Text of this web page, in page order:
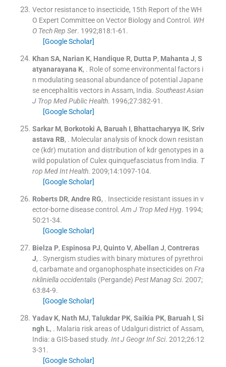
Vector resistance to insecticide, 15th Report of the WH
O Expert Committee on Vector Biology and Control. WH
O Tech Rep Ser. 1992;818:1-61 .
[Google Scholar]
Khan SA, Narian K, Handique R, Dutta P, Mahanta J, S
atyanarayana K, . Role of some environmental factors i
n modulating seasonal abundance of potential Japane
se encephalitis vectors in Assam, India. Southeast Asian
J Trop Med Public Health. 1996;27:382-91 .
[Google Scholar]
Sarkar M, Borkotoki A, Baruah I, Bhattacharyya IK, Sriv
astava RB, . Molecular analysis of knock down resistan
ce (kdr) mutation and distribution of kdr genotypes in a
wild population of Culex quinquefasciatus from India. T
rop Med Int Health. 2009;14:1097-104.
[Google Scholar]
Roberts DR, Andre RG, . Insecticide resistant issues in v
ector-borne disease control. Am J Trop Med Hyg. 1994;
50:21-34.
[Google Scholar]
Bielza P, Espinosa PJ, Quinto V, Abellan J, Contreras
J, . Synergism studies with binary mixtures of pyrethroi
d, carbamate and organophosphate insecticides on Fra
nkliniella occidentalis(Pergande) Pest Manag Sci. 2007;
63:84-9.
[Google Scholar]
Yadav K, Nath MJ, Talukdar PK, Saikia PK, Baruah I, Si
ngh L, . Malaria risk areas of Udalguri district of Assam,
India: a GIS-based study. Int J Geogr Inf Sci. 2012;26:12
3-31 .
[Google Scholar]